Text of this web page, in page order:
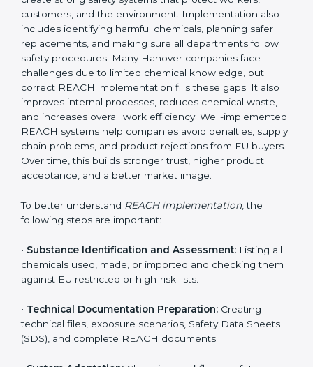
ImplementingREACH Certification in Hanoverneeds
a clear understanding of chemical safety rules,
Hanoveran regulations, and compliance steps. REACH
is not just about listing chemicals on documents. It
focuses on safe handling, responsible use, and making
sure materials do not harm people or the
environment. In Hanover, companies from chemical,
pharmaceutical, electronics, textile, and manufacturing
sectors follow REACH implementation steps to stay
competitive in global markets. Getting REACH
certification is only the beginning. Proper
implementation is needed to maintain continuous
compliance, chemical safety, and long-term access to
When companies implement REACH properly, they
customers, and the environment. Implementation also
includes identifying harmful chemicals, planning safer
replacements, and making sure all departments follow
challenges due to limited chemical knowledge, but
correct REACH implementation fills these gaps. It also
improves internal processes, reduces chemical waste,